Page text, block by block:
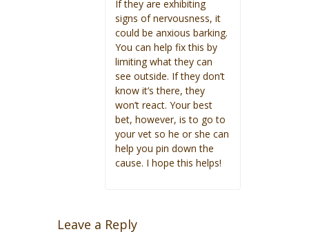
If they are exhibiting
signs of nervousness, it
could be anxious barking.
You can help fix this by
limiting what they can
see outside. If they don’t
know it’s there, they
won’t react. Your best
bet, however, is to go to
your vet so he or she can
help you pin down the
cause. I hope this helps!
Leave a Reply